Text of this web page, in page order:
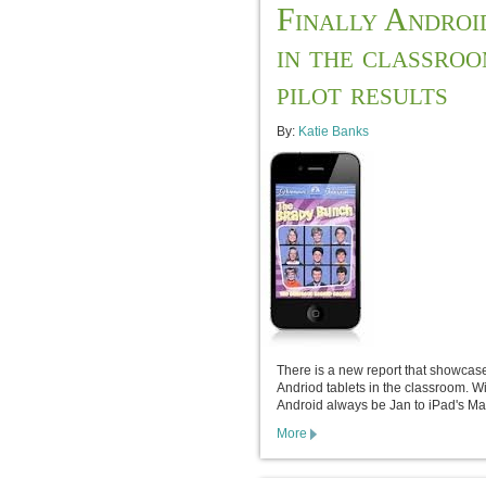
Finally
in the
pilot results
By: Katie Banks
There is a new report that
Andriod tablets in the classroom.
Android always be Jan to iPad's
More